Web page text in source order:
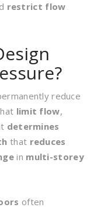
restrict flow
reduce
limit flow,
determines
that reduces
in multi-storey
often